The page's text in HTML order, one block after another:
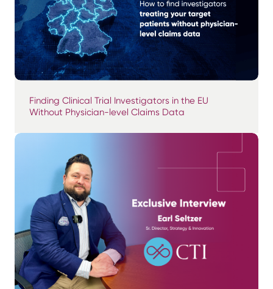
Finding Clinical Trial Investigators in the EU
Without Physician-level Claims Data